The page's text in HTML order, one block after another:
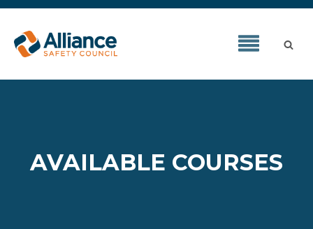
AVAILABLE COURSES